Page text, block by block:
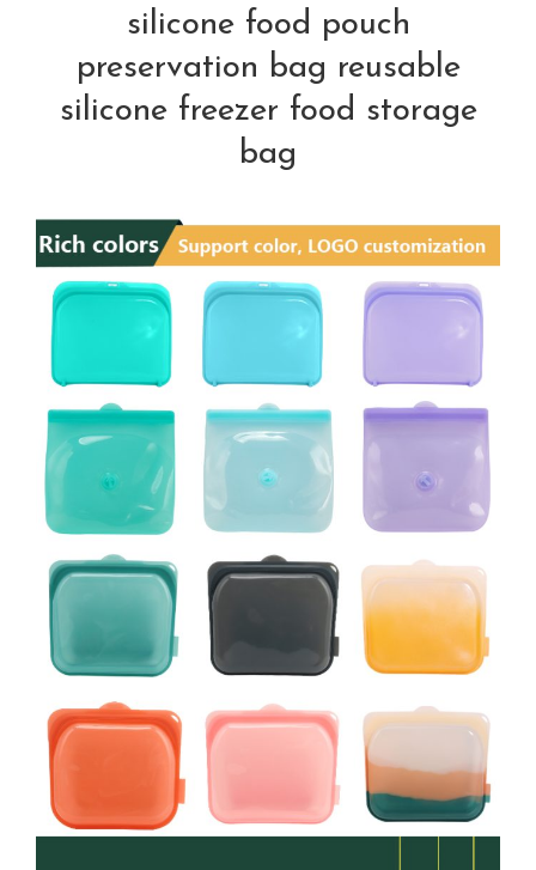
silicone food pouch
preservation bag reusable
silicone freezer food storage
bag